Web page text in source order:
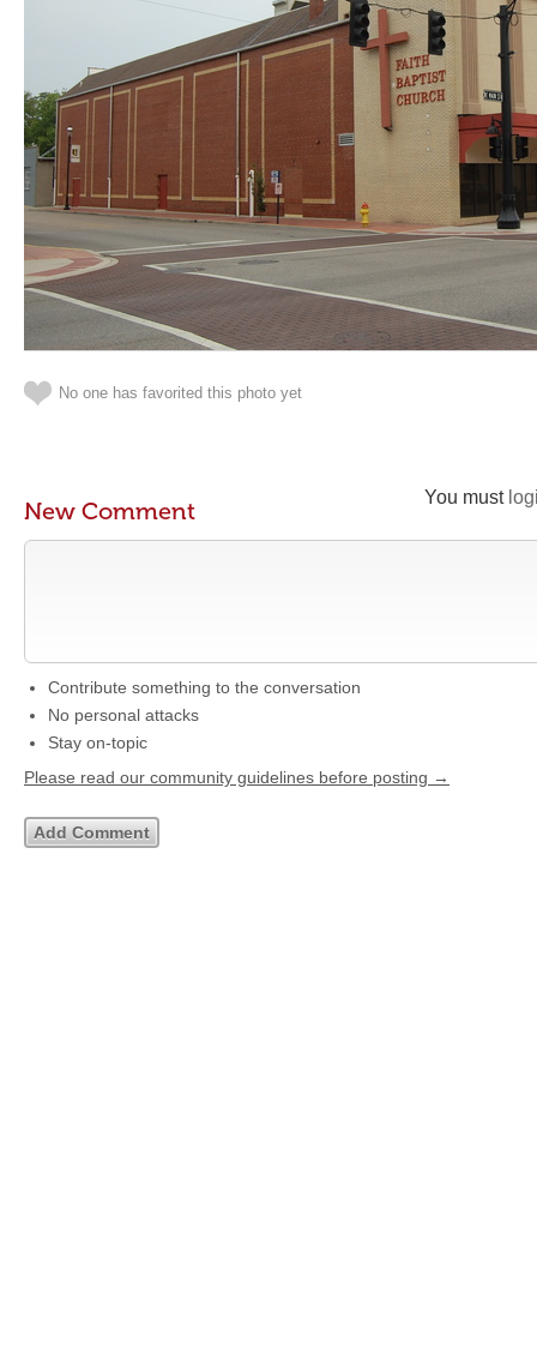
No one has favorited this photo yet
You must
New Comment
Contribute something to the conversation
No personal attacks
Stay on-topic
Please read our community guidelines before posting →